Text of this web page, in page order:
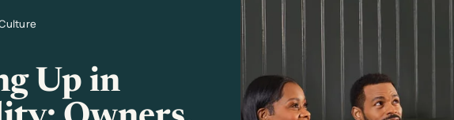
in Hospitality: Owners, GMs and Opinions
Up in